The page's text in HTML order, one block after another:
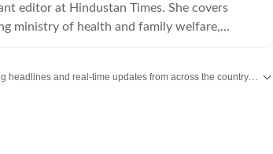
editor at Hindustan Times. She covers
ministry of health and family welfare,
Get the latest India News, breaking headlines and real-time updates from across the country. Stay informed about politics, government policies, crime, weather and major national developments.